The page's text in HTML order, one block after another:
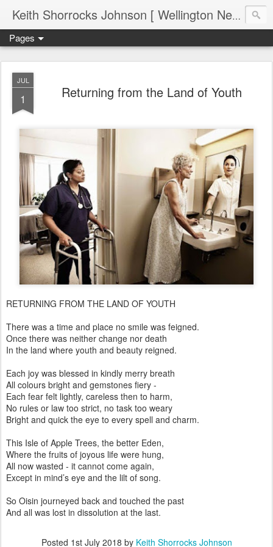
Keith Shorrocks Johnson [ Wellington New Zealand ]
Pages
JUL
1 Returning from the Land of Youth
RETURNING FROM THE LAND OF YOUTH
There was a time and place no smile was feigned.
Once there was neither change nor death
In the land where youth and beauty reigned.
Each joy was blessed in kindly merry breath
All colours bright and gemstones fiery -
Each fear felt lightly, careless then to harm,
No rules or law too strict, no task too weary
Bright and quick the eye to every spell and charm.
This Isle of Apple Trees, the better Eden,
Where the fruits of joyous life were hung,
All now wasted - it cannot come again,
Except in mind’s eye and the lilt of song.
So Oisin journeyed back and touched the past
And all was lost in dissolution at the last.
Posted 1st July 2018 by Keith Shorrocks Johnson